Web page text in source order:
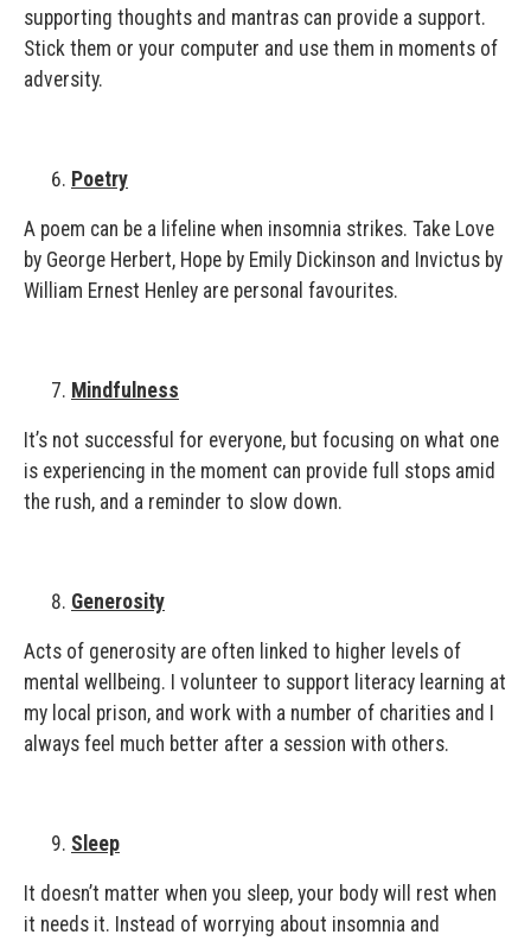
supporting thoughts and mantras can provide a support.
Stick them or your computer and use them in moments of
adversity.
Poetry
A poem can be a lifeline when insomnia strikes. Take Love
by George Herbert, Hope by Emily Dickinson and Invictus by
William Ernest Henley are personal favourites.
Mindfulness
It’s not successful for everyone, but focusing on what one
is experiencing in the moment can provide full stops amid
the rush, and a reminder to slow down.
Generosity
Acts of generosity are often linked to higher levels of
mental wellbeing. I volunteer to support literacy learning at
my local prison, and work with a number of charities and I
always feel much better after a session with others.
Sleep
It doesn’t matter when you sleep, your body will rest when
it needs it. Instead of worrying about insomnia and